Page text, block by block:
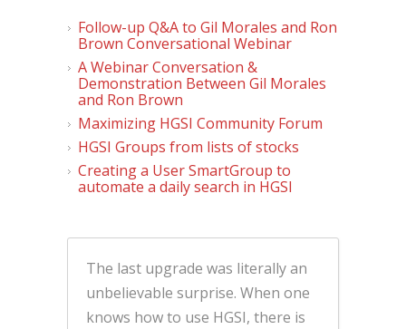
Follow-up Q&A to Gil Morales and Ron
Brown Conversational Webinar
A Webinar Conversation &
Demonstration Between Gil Morales
and Ron Brown
Maximizing HGSI Community Forum
HGSI Groups from lists of stocks
Creating a User SmartGroup to
automate a daily search in HGSI
The last upgrade was literally an
unbelievable surprise. When one
knows how to use HGSI, there is